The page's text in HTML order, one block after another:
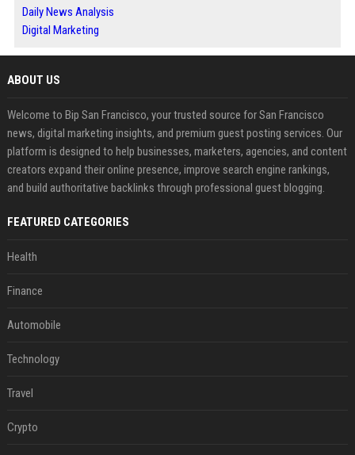
Daily News Analysis
Digital Marketing
ABOUT US
Welcome to Bip San Francisco, your trusted source for San Francisco
news, digital marketing insights, and premium guest posting services. Our
platform is designed to help businesses, marketers, agencies, and content
creators expand their online presence, improve search engine rankings,
and build authoritative backlinks through professional guest blogging.
FEATURED CATEGORIES
Health
Finance
Automobile
Technology
Travel
Crypto